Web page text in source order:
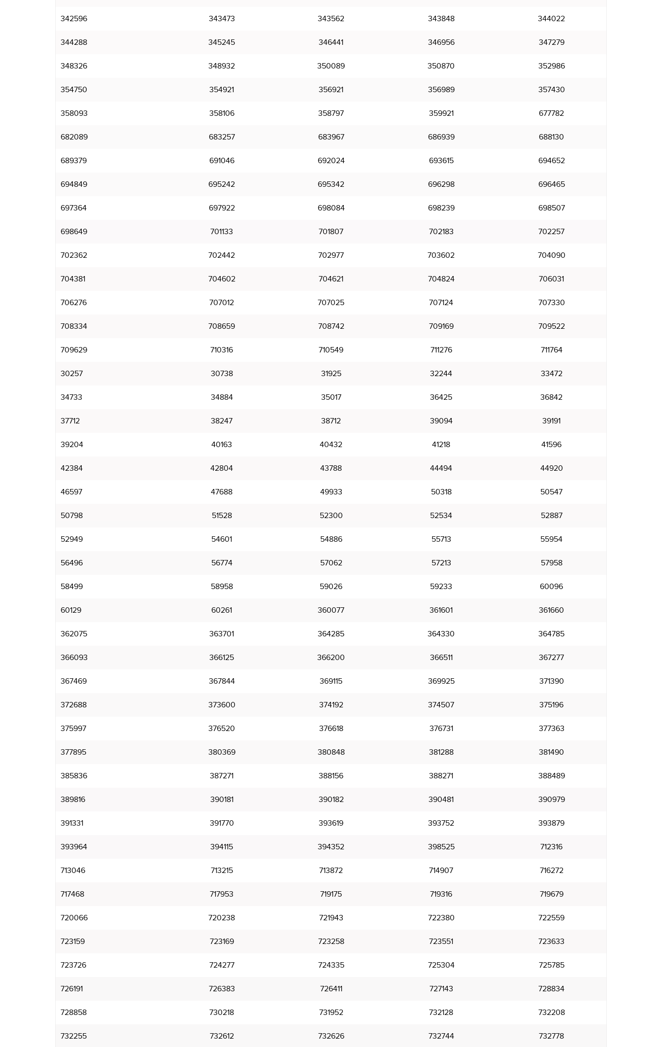
342596 343473 343562 343848 344022
344288 345245 346441 346956 347279
348326 348932 350089 350870 352986
354750 354921 356921 356989 357430
358093 358106 358797 359921 677782
682089 683257 683967 686939 688130
689379 691046 692024 693615 694652
694849 695242 695342 696298 696465
697364 697922 698084 698239 698507
698649 701133 701807 702183 702257
702362 702442 702977 703602 704090
704381 704602 704621 704824 706031
706276 707012 707025 707124 707330
708334 708659 708742 709169 709522
709629 710316 710549 711276 711764
30257 30738 31925 32244 33472
34733 34884 35017 36425 36842
37712 38247 38712 39094 39191
39204 40163 40432 41218 41596
42384 42804 43788 44494 44920
46597 47688 49933 50318 50547
50798 51528 52300 52534 52887
52949 54601 54886 55713 55954
56496 56774 57062 57213 57958
58499 58958 59026 59233 60096
60129 60261 360077 361601 361660
362075 363701 364285 364330 364785
366093 366125 366200 366511 367277
367469 367844 369115 369925 371390
372688 373600 374192 374507 375196
375997 376520 376618 376731 377363
377895 380369 380848 381288 381490
385836 387271 388156 388271 388489
389816 390181 390182 390481 390979
391331 391770 393619 393752 393879
393964 394115 394352 398525 712316
713046 713215 713872 714907 716272
717468 717953 719175 719316 719679
720066 720238 721943 722380 722559
723159 723169 723258 723551 723633
723726 724277 724335 725304 725785
726191 726383 726411 727143 728834
728858 730218 731952 732128 732208
732255 732612 732626 732744 732778